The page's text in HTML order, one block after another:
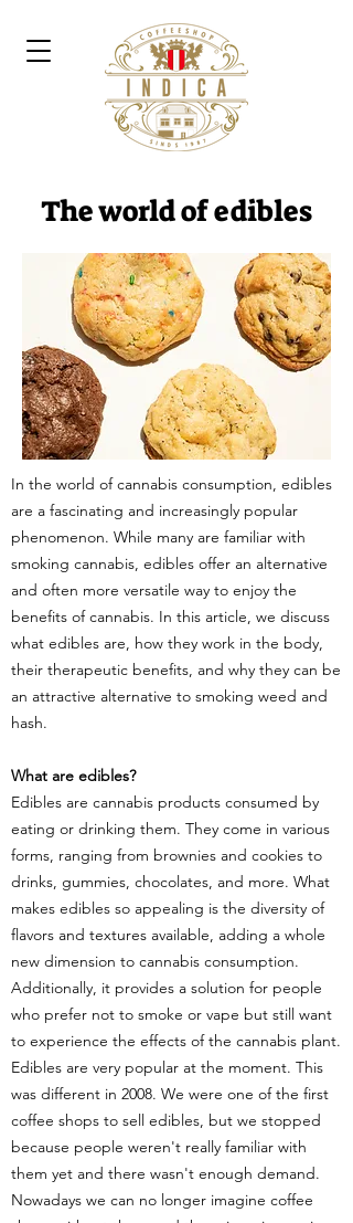
The world of edibles
In the world of cannabis consumption, edibles
are a fascinating and increasingly popular
phenomenon. While many are familiar with
smoking cannabis, edibles offer an alternative
and often more versatile way to enjoy the
benefits of cannabis. In this article, we discuss
what edibles are, how they work in the body,
their therapeutic benefits, and why they can be
an attractive alternative to smoking weed and
hash.
What are edibles?
Edibles are cannabis products consumed by
eating or drinking them. They come in various
forms, ranging from brownies and cookies to
drinks, gummies, chocolates, and more. What
makes edibles so appealing is the diversity of
flavors and textures available, adding a whole
new dimension to cannabis consumption.
Additionally, it provides a solution for people
who prefer not to smoke or vape but still want
to experience the effects of the cannabis plant.
Edibles are very popular at the moment. This
was different in 2008. We were one of the first
coffee shops to sell edibles, but we stopped
because people weren't really familiar with
them yet and there wasn't enough demand.
Nowadays we can no longer imagine coffee